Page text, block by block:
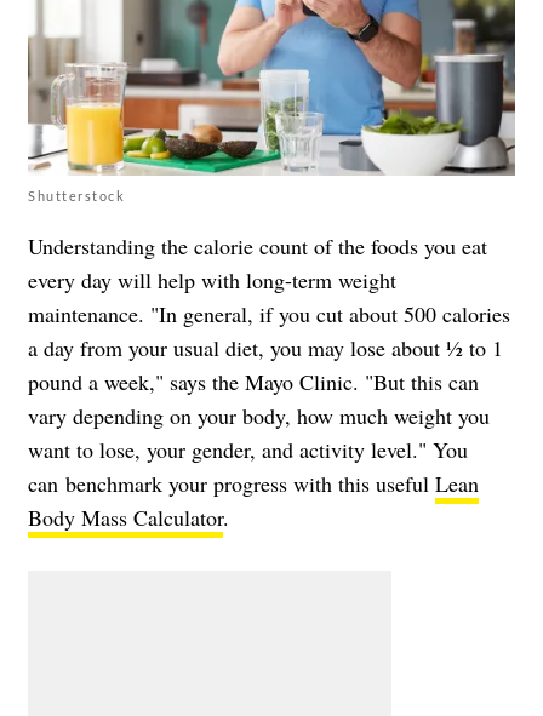
Shutterstock
Understanding the calorie count of the foods you eat
every day will help with long-term weight
maintenance. "In general, if you cut about 500 calories
a day from your usual diet, you may lose about ½ to 1
pound a week," says the Mayo Clinic. "But this can
vary depending on your body, how much weight you
want to lose, your gender, and activity level." You
can benchmark your progress with this useful Lean
Body Mass Calculator.